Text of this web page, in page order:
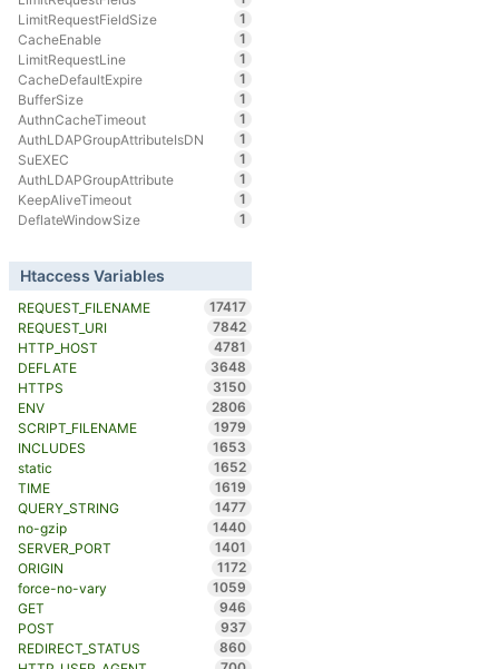
LimitRequestFieldSize
1
CacheEnable
1
LimitRequestLine
1
CacheDefaultExpire
1
BufferSize
1
AuthnCacheTimeout
1
AuthLDAPGroupAttributeIsDN
1
SuEXEC
1
AuthLDAPGroupAttribute
1
KeepAliveTimeout
1
DeflateWindowSize
1
Htaccess Variables
REQUEST_FILENAME
17417
REQUEST_URI
7842
HTTP_HOST
4781
DEFLATE
3648
HTTPS
3150
ENV
2806
SCRIPT_FILENAME
1979
INCLUDES
1653
static
1652
TIME
1619
QUERY_STRING
1477
no-gzip
1440
SERVER_PORT
1401
ORIGIN
1172
force-no-vary
1059
GET
946
POST
937
REDIRECT_STATUS
860